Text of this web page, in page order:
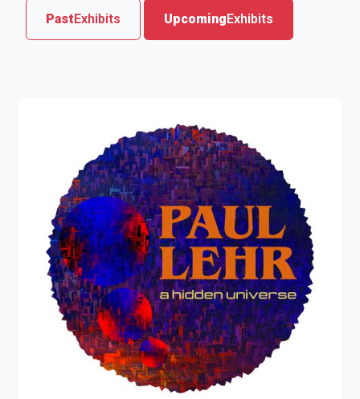
PastExhibits UpcomingExhibits